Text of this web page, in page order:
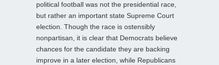
political football was not the presidential race,
but rather an important state Supreme Court
election. Though the race is ostensibly
nonpartisan, it is clear that Democrats believe
chances for the candidate they are backing
improve in a later election, while Republicans